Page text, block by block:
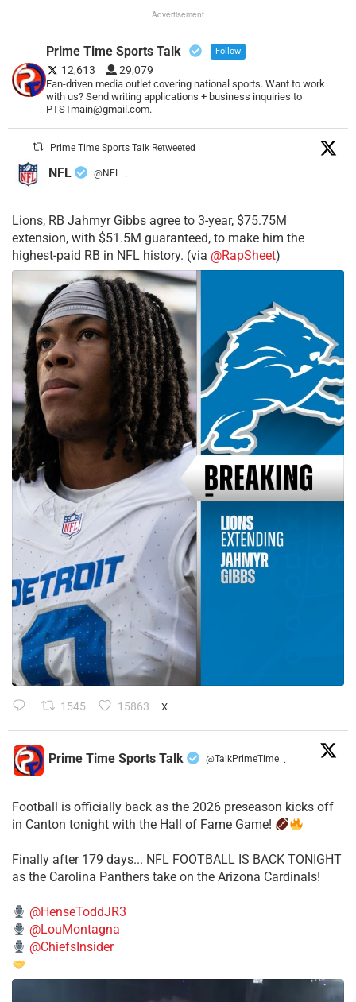
Advertisement
Prime Time Sports Talk Follow
12,613 29,079
Fan-driven media outlet covering national sports. Want to work
with us? Send writing applications + business inquiries to
PTSTmain@gmail.com.
Prime Time Sports Talk Retweeted
NFL @NFL ·
Lions, RB Jahmyr Gibbs agree to 3-year, $75.75M
extension, with $51.5M guaranteed, to make him the
highest-paid RB in NFL history. (via @RapSheet)
1545 15863 X
Prime Time Sports Talk @TalkPrimeTime ·
Football is officially back as the 2026 preseason kicks off
in Canton tonight with the Hall of Fame Game!
Finally after 179 days... NFL FOOTBALL IS BACK TONIGHT
as the Carolina Panthers take on the Arizona Cardinals!
@HenseToddJR3
@LouMontagna
@ChiefsInsider